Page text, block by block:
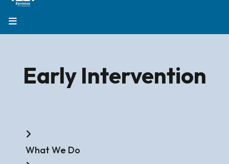
Early Intervention
What We Do